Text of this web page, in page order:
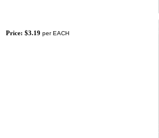
Price: $3.19 per EACH